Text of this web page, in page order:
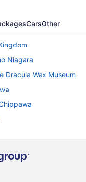
CarsOther
Niagara
Dracula Wax Museum
Adventure Golf